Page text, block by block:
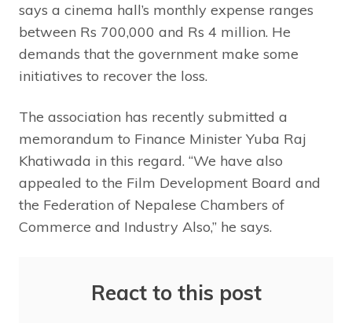
says a cinema hall’s monthly expense ranges
between Rs 700,000 and Rs 4 million. He
demands that the government make some
initiatives to recover the loss.
The association has recently submitted a
memorandum to Finance Minister Yuba Raj
Khatiwada in this regard. “We have also
appealed to the Film Development Board and
the Federation of Nepalese Chambers of
Commerce and Industry Also,” he says.
React to this post